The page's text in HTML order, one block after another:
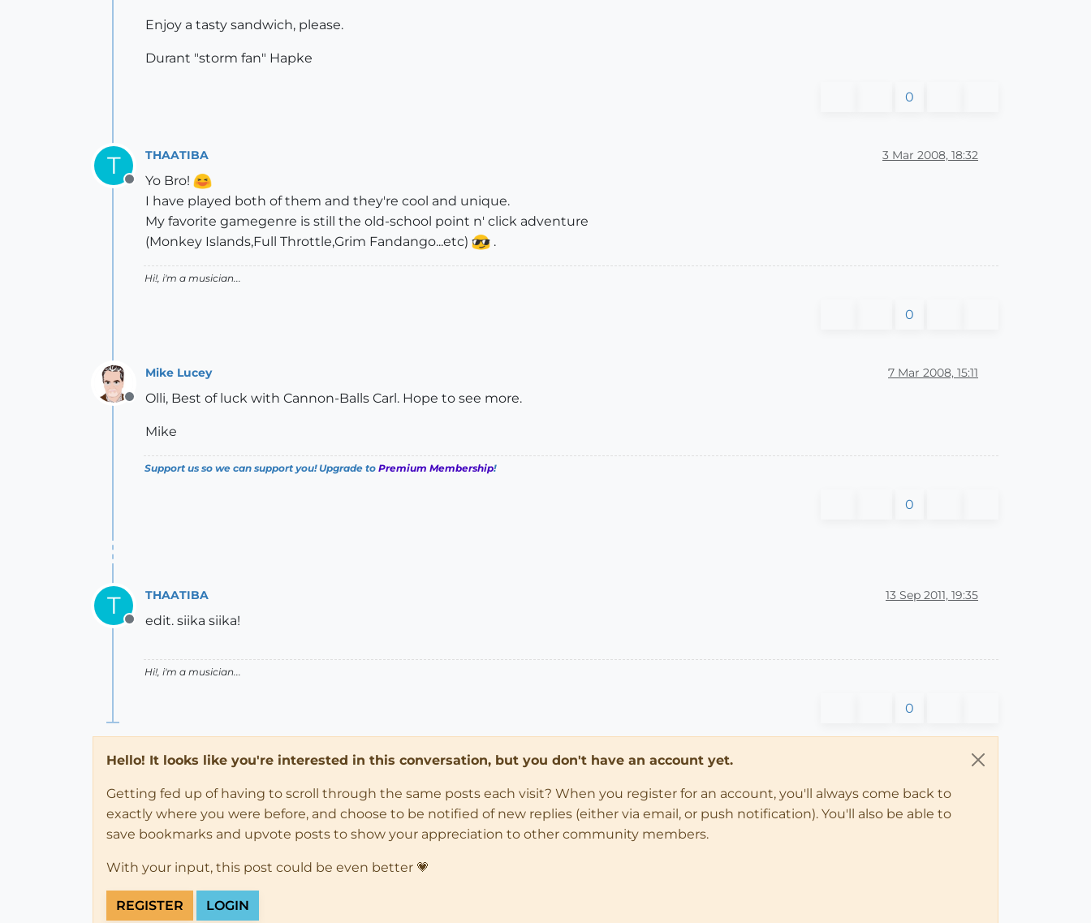
Enjoy a tasty sandwich, please.
Durant "storm fan" Hapke
0
T
Offline
THAATIBA 3 Mar 2008, 18:32
Yo Bro!
I have played both of them and they're cool and unique.
My favorite gamegenre is still the old-school point n' click adventure
(Monkey Islands,Full Throttle,Grim Fandango...etc)
.
Hi!, i'm a musician...
0
Offline
Mike Lucey 7 Mar 2008, 15:11
Olli, Best of luck with Cannon-Balls Carl. Hope to see more.
Mike
Support us so we can support you! Upgrade to Premium Membership!
0
T
Offline
THAATIBA 13 Sep 2011, 19:35
edit. siika siika!
Hi!, i'm a musician...
0
Hello! It looks like you're interested in this conversation, but you don't have an account yet.
Getting fed up of having to scroll through the same posts each visit? When you register for an account, you'll always come back to
exactly where you were before, and choose to be notified of new replies (either via email, or push notification). You'll also be able to
save bookmarks and upvote posts to show your appreciation to other community members.
With your input, this post could be even better 💗
REGISTER LOGIN